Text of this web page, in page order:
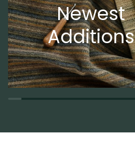
Newest
Additions